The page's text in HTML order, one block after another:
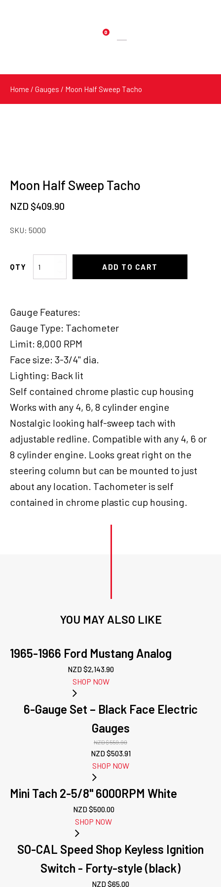
0
Products
Home / Gauges / Moon Half Sweep Tacho
Moon Half Sweep Tacho
NZD $409.90
SKU: 5000
Moon
quantity
ADD TO CART
Gauge Features:
Gauge Type: Tachometer
Limit: 8,000 RPM
Face size: 3-3/4" dia.
Lighting: Back lit
Self contained chrome plastic cup housing
Works with any 4, 6, 8 cylinder engine
Nostalgic looking half-sweep tach with
adjustable redline. Compatible with any 4, 6 or
8 cylinder engine. Looks great right on the
steering column but can be mounted to just
about any location. Tachometer is self
contained in chrome plastic cup housing.
YOU MAY ALSO LIKE
1965-1966 Ford Mustang Analog
NZD $2,143.90
SHOP NOW
6-Gauge Set – Black Face Electric
Gauges
NZD $559.90
Original
price
was:
NZD
NZD $503.91Current
NZD
SHOP NOW
Mini Tach 2-5/8" 6000RPM White
NZD $500.00
SHOP NOW
SO-CAL Speed Shop Keyless Ignition
Switch - Forty-style (black)
NZD $65.00